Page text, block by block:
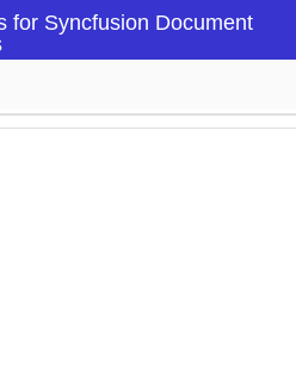
for Syncfusion Document